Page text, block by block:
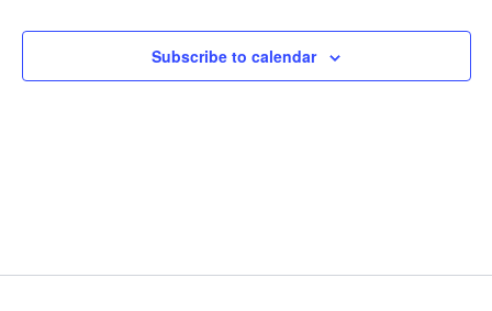
Subscribe to calendar